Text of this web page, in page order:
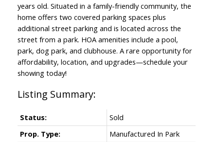
years old. Situated in a family-friendly community, the
home offers two covered parking spaces plus
additional street parking and is located across the
street from a park. HOA amenities include a pool,
park, dog park, and clubhouse. A rare opportunity for
affordability, location, and upgrades—schedule your
showing today!
Status:
Sold
Prop. Type:
Manufactured In Park